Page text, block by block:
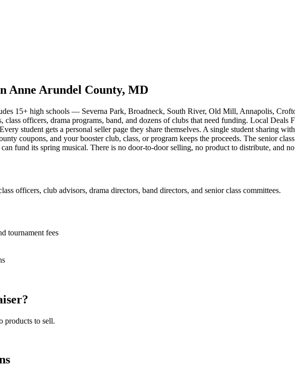
Anne Arundel County, MD
15+ high schools — Severna Park, Broadneck, South River, Old Mill, Annapolis,
officers, drama programs, band, and dozens of clubs that need funding. Local
student gets a personal seller page they share themselves. A single student sharing
coupons, and your booster club, class, or program keeps the proceeds. The senior
fund its spring musical. There is no door-to-door selling, no product to distribute, and
officers, club advisors, drama directors, band directors, and senior class committees.
tournament fees
products to sell.